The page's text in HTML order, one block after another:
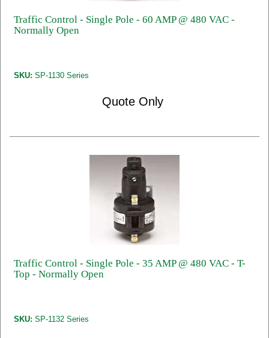
Traffic Control - Single Pole - 60 AMP @ 480 VAC -
Normally Open
SKU: SP-1130 Series
Quote Only
Traffic Control - Single Pole - 35 AMP @ 480 VAC - T-
Top - Normally Open
SKU: SP-1132 Series